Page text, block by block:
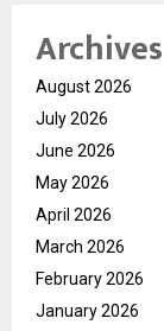
Archives
August 2026
July 2026
June 2026
May 2026
April 2026
March 2026
February 2026
January 2026